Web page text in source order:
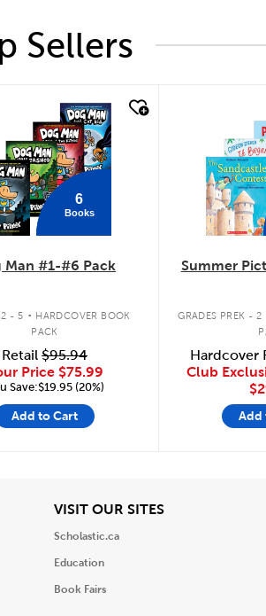
Sellers
6
Books
Man #1-#6 Pack
2 - 5 . HARDCOVER BOOK
PACK
Retail$95.94
Price $75.99
Save:$19.95 (20%)
Add to Cart
Summer
GRADES PREK - 2
Hardcover
Club
Add
VISIT OUR SITESView
Scholastic.ca
Education
Book Fairs